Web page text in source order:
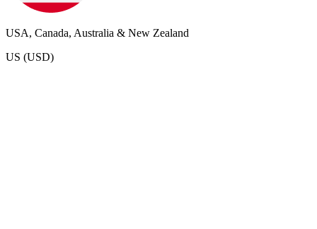
USA, Canada, Australia & New Zealand
US (USD)